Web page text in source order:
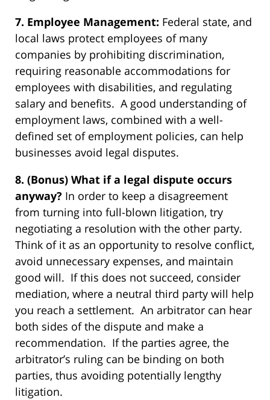
7. Employee Management: Federal state, and
local laws protect employees of many
companies by prohibiting discrimination,
requiring reasonable accommodations for
employees with disabilities, and regulating
salary and benefits. A good understanding of
employment laws, combined with a well-
defined set of employment policies, can help
businesses avoid legal disputes.
8. (Bonus) What if a legal dispute occurs
anyway? In order to keep a disagreement
from turning into full-blown litigation, try
negotiating a resolution with the other party.
Think of it as an opportunity to resolve conflict,
avoid unnecessary expenses, and maintain
good will. If this does not succeed, consider
mediation, where a neutral third party will help
you reach a settlement. An arbitrator can hear
both sides of the dispute and make a
recommendation. If the parties agree, the
arbitrator’s ruling can be binding on both
parties, thus avoiding potentially lengthy
litigation.